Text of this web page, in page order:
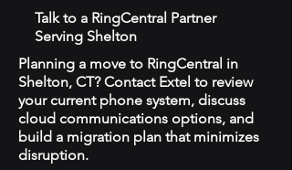
Talk to a RingCentral Partner
Serving Shelton
Planning a move to RingCentral in
Shelton, CT? Contact Extel to review
your current phone system, discuss
cloud communications options, and
build a migration plan that minimizes
disruption.